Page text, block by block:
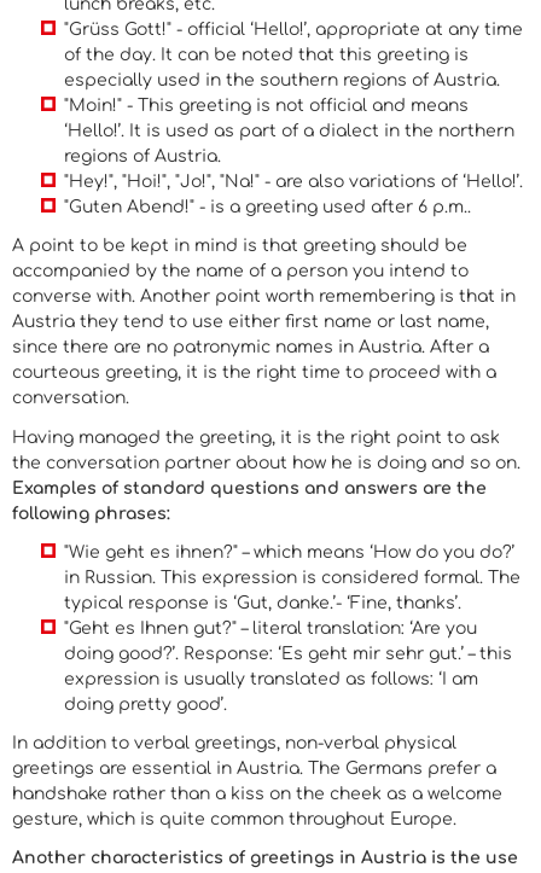
lunch breaks, etc.
"Grüss Gott!" - official ‘Hello!’, appropriate at any time
of the day. It can be noted that this greeting is
especially used in the southern regions of Austria.
"Moin!" - This greeting is not official and means
‘Hello!’. It is used as part of a dialect in the northern
regions of Austria.
"Hey!", "Hoi!", "Jo!", "Na!" - are also variations of ‘Hello!’.
"Guten Abend!" - is a greeting used after 6 p.m..
A point to be kept in mind is that greeting should be
accompanied by the name of a person you intend to
converse with. Another point worth remembering is that in
Austria they tend to use either first name or last name,
since there are no patronymic names in Austria. After a
courteous greeting, it is the right time to proceed with a
conversation.
Having managed the greeting, it is the right point to ask
the conversation partner about how he is doing and so on.
Examples of standard questions and answers are the
following phrases:
"Wie geht es ihnen?" – which means ‘How do you do?’
in Russian. This expression is considered formal. The
typical response is ‘Gut, danke.’- ‘Fine, thanks’.
"Geht es Ihnen gut?" – literal translation: ‘Are you
doing good?’. Response: ‘Es geht mir sehr gut.’ – this
expression is usually translated as follows: ‘I am
doing pretty good’.
In addition to verbal greetings, non-verbal physical
greetings are essential in Austria. The Germans prefer a
handshake rather than a kiss on the cheek as a welcome
gesture, which is quite common throughout Europe.
Another characteristics of greetings in Austria is the use